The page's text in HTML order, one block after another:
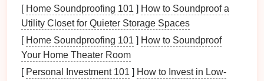
Map the exactzipline line,anchor points,
andaccess trails.
Includebuffer zones (commonly 30--50 m)
to protectfloraand fauna.
BaselineData Collection
[ Home Soundproofing 101 ] How to Soundproof a
Utility Closet for Quieter Storage Spaces
[ Home Soundproofing 101 ] How to Soundproof
Your Home Theater Room
[ Personal Investment 101 ] How to Invest in Low-